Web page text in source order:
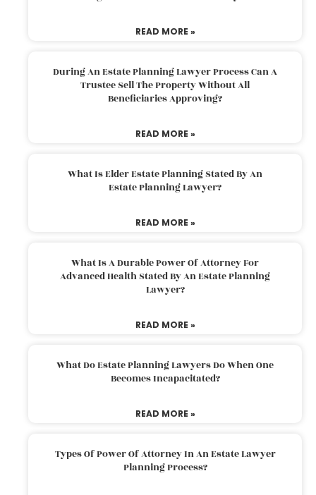
READ MORE »
During An Estate Planning Lawyer Process Can A
Trustee Sell The Property Without All
Beneficiaries Approving?
READ MORE »
What Is Elder Estate Planning Stated By An
Estate Planning Lawyer?
READ MORE »
What Is A Durable Power Of Attorney For
Advanced Health Stated By An Estate Planning
Lawyer?
READ MORE »
What Do Estate Planning Lawyers Do When One
Becomes Incapacitated?
READ MORE »
Types Of Power Of Attorney In An Estate Lawyer
Planning Process?